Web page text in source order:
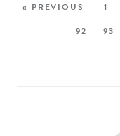
« PREVIOUS 1
92
93